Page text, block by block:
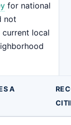
for national
not
local
A